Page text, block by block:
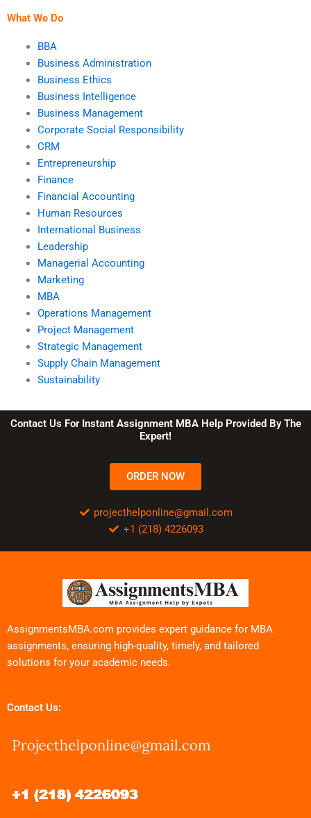
What We Do
BBA
Business Administration
Business Ethics
Business Intelligence
Business Management
Corporate Social Responsibility
CRM
Entrepreneurship
Finance
Financial Accounting
Human Resources
International Business
Leadership
Managerial Accounting
Marketing
MBA
Operations Management
Project Management
Strategic Management
Supply Chain Management
Sustainability
Contact Us For Instant Assignment MBA Help Provided By The
Expert!
ORDER NOW
projecthelponline@gmail.com
+1 (218) 4226093
AssignmentsMBA.com provides expert guidance for MBA
assignments, ensuring high-quality, timely, and tailored
solutions for your academic needs.
Contact Us: